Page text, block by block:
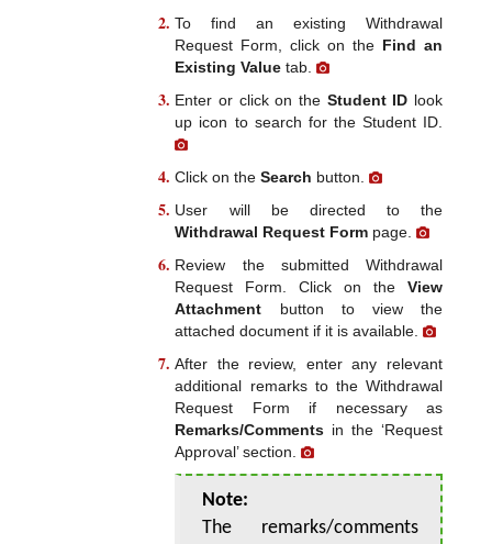
To find an existing Withdrawal
Request Form, click on the Find an
Existing Value tab.
Enter or click on the Student ID look
up icon to search for the Student ID.
Click on theSearch button.
User will be directed to the
Withdrawal Request Form page.
Review the submitted Withdrawal
Request Form. Click on the View
Attachment button to view the
attached document if it is available.
After the review, enter any relevant
additional remarks to the Withdrawal
Request Form if necessary as
Remarks/Comments in the ‘Request
Approval’ section.
Note:
The remarks/comments